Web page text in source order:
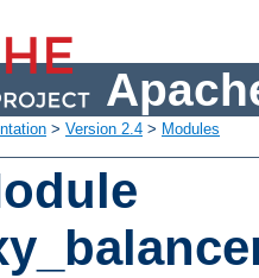
> Version 2.4 > Modules